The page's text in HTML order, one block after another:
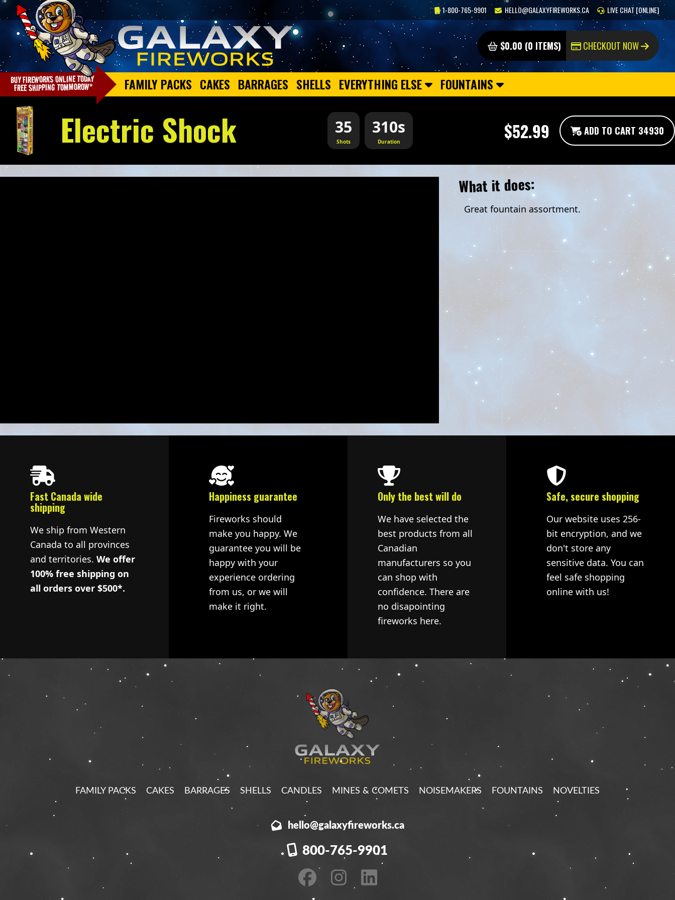
$0.00 (0 ITEMS) CHECKOUT NOW
1-800-765-9901 HELLO@GALAXYFIREWORKS.CA LIVE CHAT [ONLINE]
FAMILY PACKS CAKES BARRAGES SHELLS EVERYTHING ELSE FOUNTAINS
Electric Shock 35
Shots
310s
Duration $52.99 ADD TO CART 34930
What it does:
Great fountain assortment.
Fast Canada wide
shipping
We ship from Western
Canada to all provinces
and territories. We offer
100% free shipping on
all orders over $500*.
Happiness guarantee
Fireworks should
make you happy. We
guarantee you will be
happy with your
experience ordering
from us, or we will
make it right.
Only the best will do
We have selected the
best products from all
Canadian
manufacturers so you
can shop with
confidence. There are
no disapointing
fireworks here.
Safe, secure shopping
Our website uses 256-
bit encryption, and we
don't store any
sensitive data. You can
feel safe shopping
online with us!
FAMILY PACKS CAKES BARRAGES SHELLS CANDLES MINES & COMETS NOISEMAKERS FOUNTAINS NOVELTIES
hello@galaxyfireworks.ca
800-765-9901